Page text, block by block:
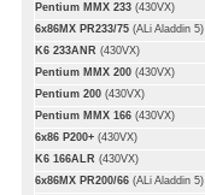
Pentium MMX 233 (430VX)
6x86MX PR233/75 (ALi Aladdin 5)
K6 233ANR (430VX)
Pentium MMX 200 (430VX)
Pentium 200 (430VX)
Pentium MMX 166 (430VX)
6x86 P200+ (430VX)
K6 166ALR (430VX)
6x86MX PR200/66 (ALi Aladdin 5)